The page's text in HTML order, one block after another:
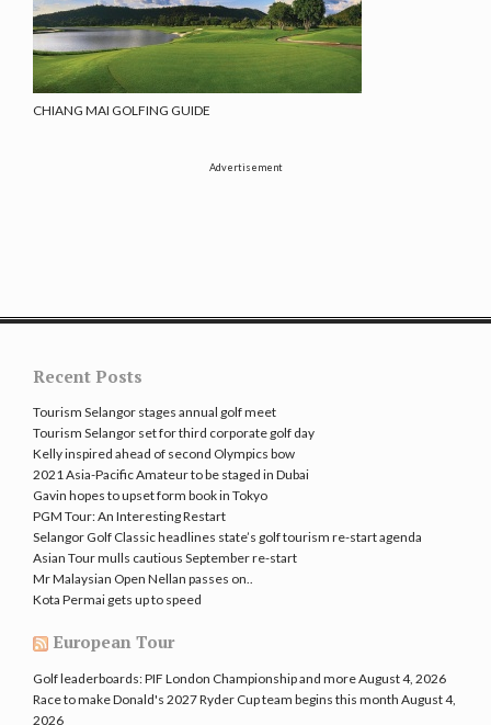
CHIANG MAI GOLFING GUIDE
Advertisement
Recent Posts
Tourism Selangor stages annual golf meet
Tourism Selangor set for third corporate golf day
Kelly inspired ahead of second Olympics bow
2021 Asia-Pacific Amateur to be staged in Dubai
Gavin hopes to upset form book in Tokyo
PGM Tour: An Interesting Restart
Selangor Golf Classic headlines state’s golf tourism re-start agenda
Asian Tour mulls cautious September re-start
Mr Malaysian Open Nellan passes on..
Kota Permai gets up to speed
European Tour
Golf leaderboards: PIF London Championship and moreAugust 4, 2026
Race to make Donald's 2027 Ryder Cup team begins this month August 4,
2026